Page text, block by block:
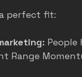
a perfect fit:
Range